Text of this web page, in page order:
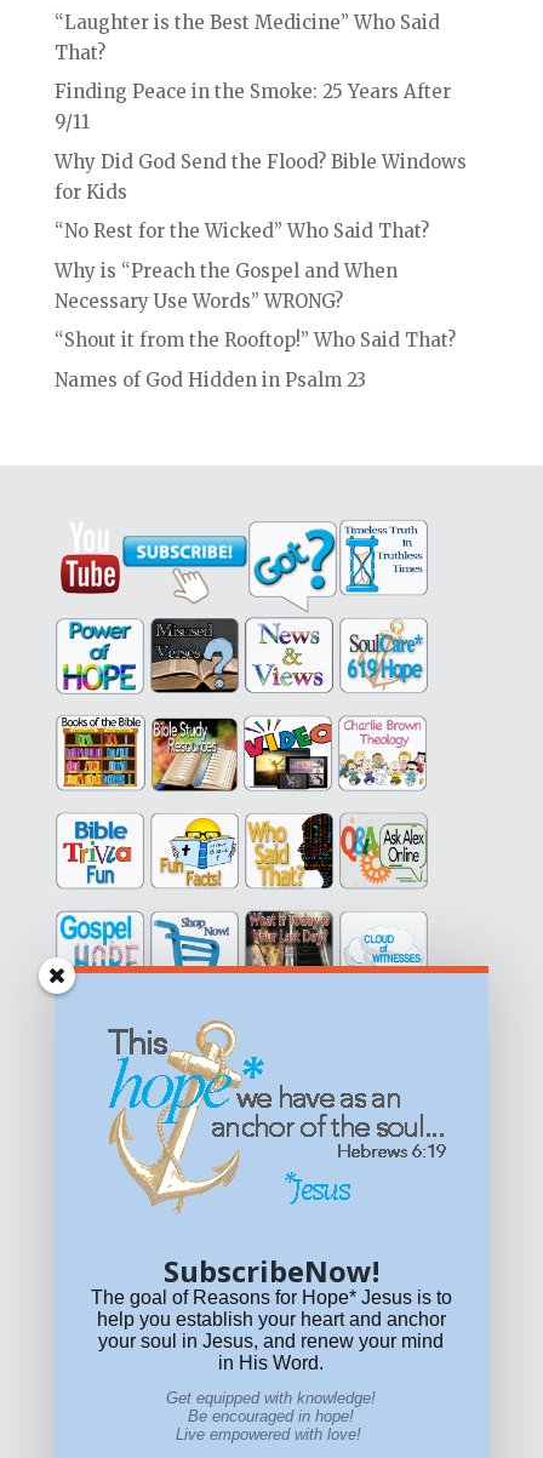
“Laughter is the Best Medicine” Who Said
That?
Finding Peace in the Smoke: 25 Years After
9/11
Why Did God Send the Flood? Bible Windows
for Kids
“No Rest for the Wicked” Who Said That?
Why is “Preach the Gospel and When
Necessary Use Words” WRONG?
“Shout it from the Rooftop!” Who Said That?
Names of God Hidden in Psalm 23
Get equipped with KNOWLEDGE! Be encouraged in HOPE!
Live empowered with LOVE!
© All content on this site is copyrighted. Social sharing is
For other permissions, read our
or emailHOPE@reasonsforhopeJesus.com
What if Today is Your Last Day?Answer Now!
SubscribeNow!
The goal of Reasons for Hope* Jesus is to
help you establish your heart and anchor
your soul in Jesus, and renew your mind
in His Word.
Get equipped with knowledge!
Be encouraged in hope!
Live empowered with love!